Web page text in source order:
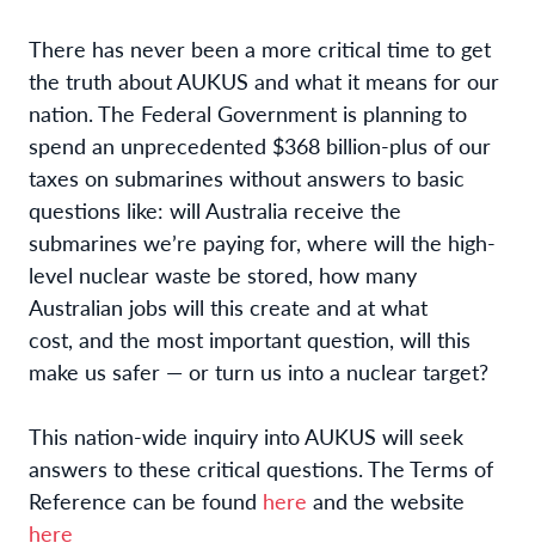
There has never been a more critical time to get
the truth about AUKUS and what it means for our
nation. The Federal Government is planning to
spend an unprecedented $368 billion-plus of our
taxes on submarines without answers to basic
questions like: will Australia receive the
submarines we’re paying for, where will the high-
level nuclear waste be stored, how many
Australian jobs will this create and at what
cost, and the most important question, will this
make us safer — or turn us into a nuclear target?
This nation-wide inquiry into AUKUS will seek
answers to these critical questions. The Terms of
Reference can be found here and the website
here